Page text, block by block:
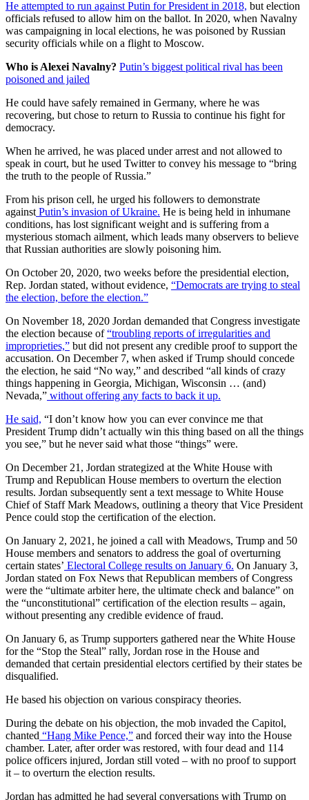
He attempted to run against Putin for President in 2018, but election
officials refused to allow him on the ballot. In 2020, when Navalny
was campaigning in local elections, he was poisoned by Russian
security officials while on a flight to Moscow.
Who is Alexei Navalny? Putin’s biggest political rival has been
poisoned and jailed
He could have safely remained in Germany, where he was
recovering, but chose to return to Russia to continue his fight for
democracy.
When he arrived, he was placed under arrest and not allowed to
speak in court, but he used Twitter to convey his message to “bring
the truth to the people of Russia.”
From his prison cell, he urged his followers to demonstrate
against Putin’s invasion of Ukraine. He is being held in inhumane
conditions, has lost significant weight and is suffering from a
mysterious stomach ailment, which leads many observers to believe
that Russian authorities are slowly poisoning him.
On October 20, 2020, two weeks before the presidential election,
Rep. Jordan stated, without evidence, “Democrats are trying to steal
the election, before the election.”
On November 18, 2020 Jordan demanded that Congress investigate
the election because of“troubling reports of irregularities and
improprieties,” but did not present any credible proof to support the
accusation. On December 7, when asked if Trump should concede
the election, he said “No way,” and described “all kinds of crazy
things happening in Georgia, Michigan, Wisconsin … (and)
Nevada,” without offering any facts to back it up.
He said, “I don’t know how you can ever convince me that
President Trump didn’t actually win this thing based on all the things
you see,” but he never said what those “things” were.
On December 21, Jordan strategized at the White House with
Trump and Republican House members to overturn the election
results. Jordan subsequently sent a text message to White House
Chief of Staff Mark Meadows, outlining a theory that Vice President
Pence could stop the certification of the election.
On January 2, 2021, he joined a call with Meadows, Trump and 50
House members and senators to address the goal of overturning
certain states’ Electoral College results on January 6. On January 3,
Jordan stated on Fox News that Republican members of Congress
were the “ultimate arbiter here, the ultimate check and balance” on
the “unconstitutional” certification of the election results – again,
without presenting any credible evidence of fraud.
On January 6, as Trump supporters gathered near the White House
for the “Stop the Steal” rally, Jordan rose in the House and
demanded that certain presidential electors certified by their states be
disqualified.
He based his objection on various conspiracy theories.
During the debate on his objection, the mob invaded the Capitol,
chanted “Hang Mike Pence,” and forced their way into the House
chamber. Later, after order was restored, with four dead and 114
police officers injured, Jordan still voted – with no proof to support
it – to overturn the election results.
Jordan has admitted he had several conversations with Trump on